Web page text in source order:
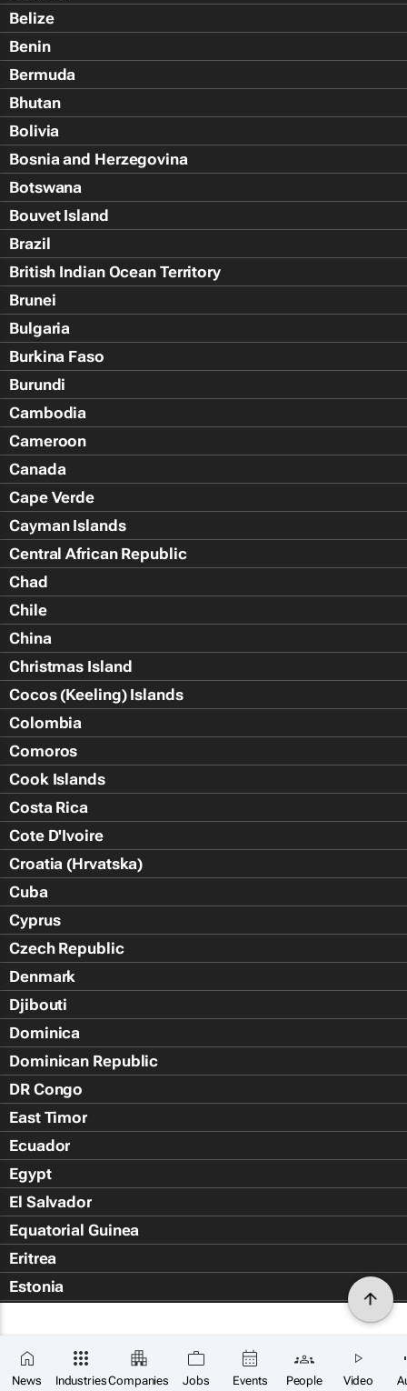
News IndustriesCompanies Jobs Events People Video
Belize
Benin
Bermuda
Bhutan
Bolivia
Bosnia and Herzegovina
Botswana
Bouvet Island
Brazil
British Indian Ocean Territory
Brunei
Bulgaria
Burkina Faso
Burundi
Cambodia
Cameroon
Canada
Cape Verde
Cayman Islands
Central African Republic
Chad
Chile
China
Christmas Island
Cocos (Keeling) Islands
Colombia
Comoros
Cook Islands
Costa Rica
Cote D'Ivoire
Croatia (Hrvatska)
Cuba
Cyprus
Czech Republic
Denmark
Djibouti
Dominica
Dominican Republic
DR Congo
East Timor
Ecuador
Egypt
El Salvador
Equatorial Guinea
Eritrea
Estonia
Falkland Islands (Islas Malvin